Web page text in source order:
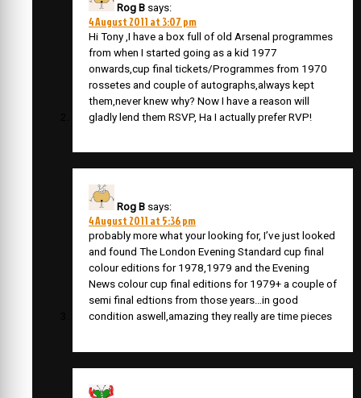
Rog B says:
4 August 2011 at 3:07 pm
Hi Tony ,I have a box full of old Arsenal programmes
from when I started going as a kid 1977
onwards,cup final tickets/Programmes from 1970
rossetes and couple of autographs,always kept
them,never knew why? Now I have a reason will
gladly lend them RSVP, Ha I actually prefer RVP!
Rog B says:
4 August 2011 at 5:36 pm
probably more what your looking for, I’ve just looked
and found The London Evening Standard cup final
colour editions for 1978,1979 and the Evening
News colour cup final editions for 1979+ a couple of
semi final edtions from those years…in good
condition aswell,amazing they really are time pieces